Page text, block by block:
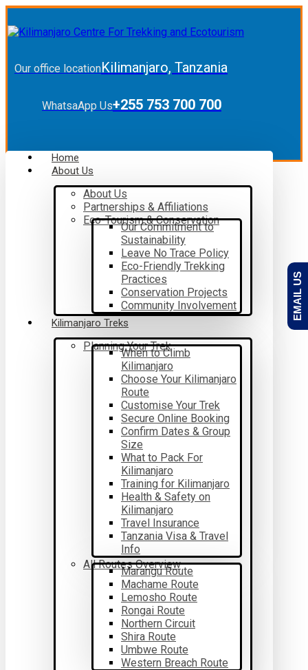
Our office locationKilimanjaro, Tanzania
WhatsaApp Us+255 753 700 700
Home
About Us
About Us
Partnerships & Affiliations
Eco-Tourism & Conservation
Our Commitment to
Sustainability
Leave No Trace Policy
Eco-Friendly Trekking
Practices
Conservation Projects
Community Involvement
Kilimanjaro Treks
Planning Your Trek
When to Climb
Kilimanjaro
Choose Your Kilimanjaro
Route
Customise Your Trek
Secure Online Booking
Confirm Dates & Group
Size
What to Pack For
Kilimanjaro
Training for Kilimanjaro
Health & Safety on
Kilimanjaro
Travel Insurance
Tanzania Visa & Travel
Info
All Routes Overview
Marangu Route
Machame Route
Lemosho Route
Rongai Route
Northern Circuit
Shira Route
Umbwe Route
Western Breach Route
EMAIL US